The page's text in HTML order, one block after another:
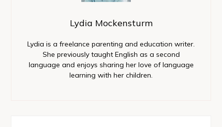
Lydia Mockensturm
Lydia is a freelance parenting and education writer.
She previously taught English as a second
language and enjoys sharing her love of language
learning with her children.